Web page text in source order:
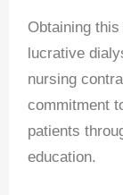
Obtaining
lucrative
nursing
commitment
patients
education.